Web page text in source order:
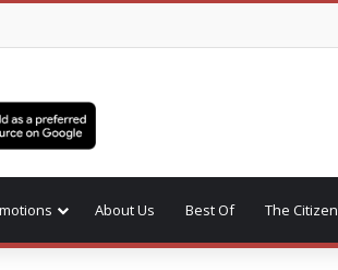
About Us Best Of The Citizen